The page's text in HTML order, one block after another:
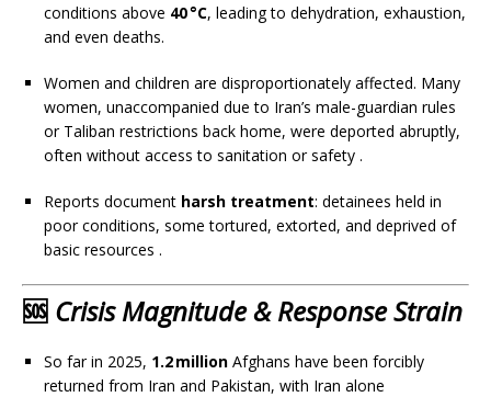
conditions above 40 °C, leading to dehydration, exhaustion,
and even deaths.
Women and children are disproportionately affected. Many
women, unaccompanied due to Iran’s male-guardian rules
or Taliban restrictions back home, were deported abruptly,
often without access to sanitation or safety .
Reports document harsh treatment: detainees held in
poor conditions, some tortured, extorted, and deprived of
basic resources .
🆘 Crisis Magnitude & Response Strain
So far in 2025, 1.2 million Afghans have been forcibly
returned from Iran and Pakistan, with Iran alone